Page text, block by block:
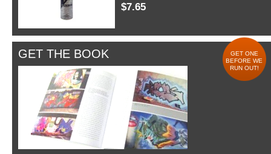
$7.65
GET THE BOOK
GET ONE
BEFORE WE
RUN OUT!